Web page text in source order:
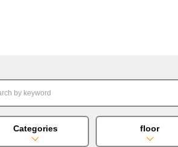
Categories floor